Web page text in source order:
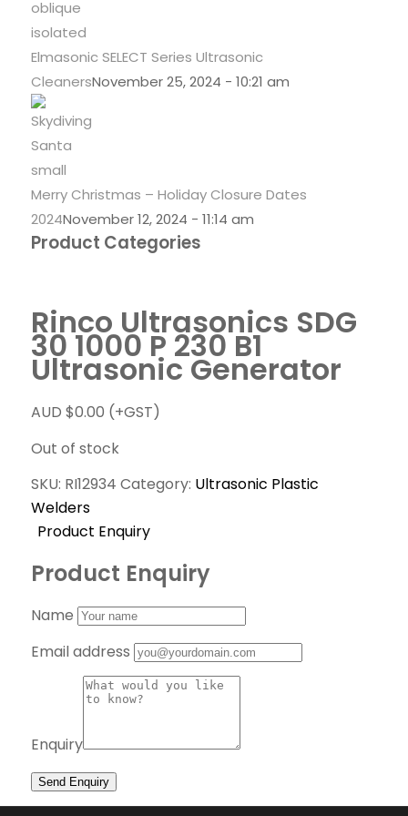
Elmasonic SELECT Series Ultrasonic
CleanersNovember 25, 2024 - 10:21 am
Merry Christmas – Holiday Closure Dates
2024November 12, 2024 - 11:14 am
Product Categories
Rinco Ultrasonics SDG
30 1000 P 230 B1
Ultrasonic Generator
AUD $0.00 (+GST)
Out of stock
SKU: RI12934 Category: Ultrasonic Plastic
Welders
Product Enquiry
Product Enquiry
Name
Email address
Enquiry